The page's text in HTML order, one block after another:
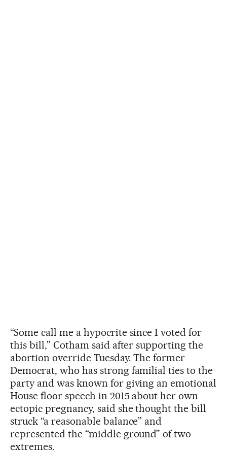
“Some call me a hypocrite since I voted for
this bill,” Cotham said after supporting the
abortion override Tuesday. The former
Democrat, who has strong familial ties to the
party and was known for giving an emotional
House floor speech in 2015 about her own
ectopic pregnancy, said she thought the bill
struck “a reasonable balance” and
represented the “middle ground” of two
extremes.